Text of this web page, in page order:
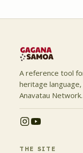
A reference tool
heritage
Anavatau Network.
THE SITE